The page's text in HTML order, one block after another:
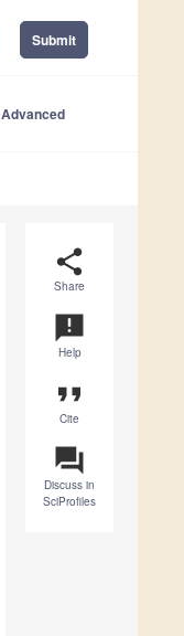
Submit
Advanced
share
Share
announcement
Help
format_quote
Cite
question_answer
Discuss in
SciProfiles